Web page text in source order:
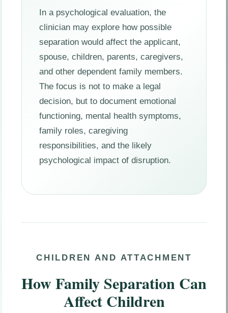
In a psychological evaluation, the
clinician may explore how possible
separation would affect the applicant,
spouse, children, parents, caregivers,
and other dependent family members.
The focus is not to make a legal
decision, but to document emotional
functioning, mental health symptoms,
family roles, caregiving
responsibilities, and the likely
psychological impact of disruption.
CHILDREN AND ATTACHMENT
How Family Separation Can
Affect Children